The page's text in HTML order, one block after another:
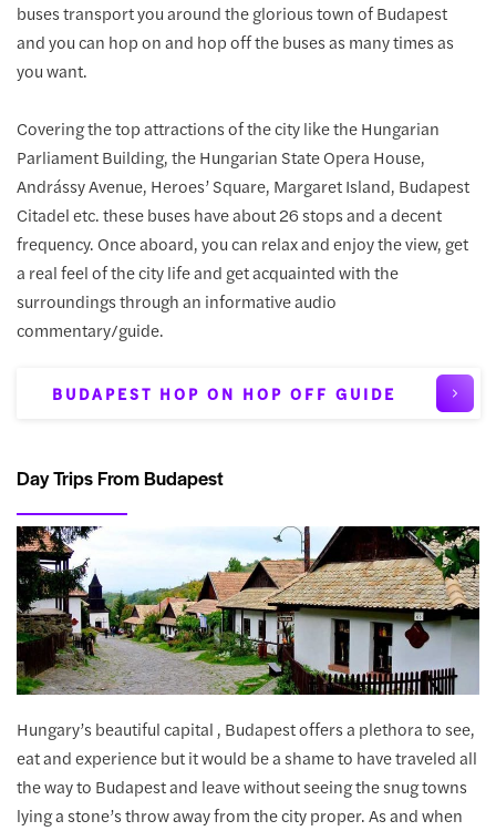
buses transport you around the glorious town of Budapest
and you can hop on and hop off the buses as many times as
you want.
Covering the top attractions of the city like the Hungarian
Parliament Building, the Hungarian State Opera House,
Andrássy Avenue, Heroes’ Square, Margaret Island, Budapest
Citadel etc. these buses have about 26 stops and a decent
frequency. Once aboard, you can relax and enjoy the view, get
a real feel of the city life and get acquainted with the
surroundings through an informative audio
commentary/guide.
BUDAPEST HOP ON HOP OFF GUIDE
Day Trips From Budapest
Hungary’s beautiful capital , Budapest offers a plethora to see,
eat and experience but it would be a shame to have traveled all
the way to Budapest and leave without seeing the snug towns
lying a stone’s throw away from the city proper. As and when